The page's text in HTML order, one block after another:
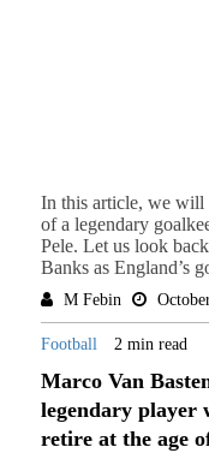
In this article, we will
of a legendary
Pele. Let us look
Banks as England’s
M Febin
Football 2 min read
Marco Van
legendary player
retire at the age